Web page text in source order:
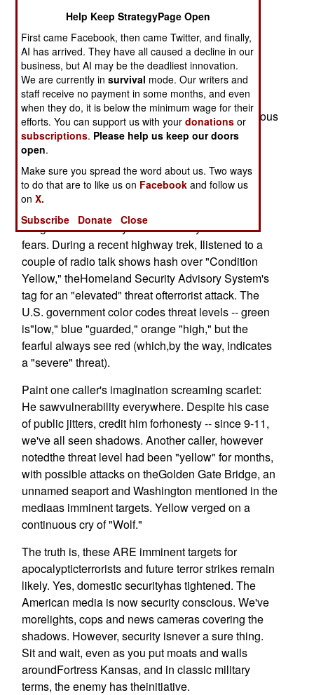
Security, we need to remember that the best
homelanddefense includes a very good offense.
Offense, however, isn't the sole province of the
Pentagon.
Terrorist attacks are a persistent form of surprise
attack. Ifan open society -- this America, with porous
borders, free movement and apopulation that
appreciates convenience -- intends to avoid
terroristsurprise, it needs to stop terrorists before
they strike.
imaginationstoked by fear will always find new
fears. During a recent highway trek, Ilistened to a
couple of radio talk shows hash over "Condition
Yellow," theHomeland Security Advisory System's
tag for an "elevated" threat ofterrorist attack. The
U.S. government color codes threat levels -- green
is"low," blue "guarded," orange "high," but the
fearful always see red (which,by the way, indicates
a "severe" threat).
Paint one caller's imagination screaming scarlet:
He sawvulnerability everywhere. Despite his case
of public jitters, credit him forhonesty -- since 9-11,
we've all seen shadows. Another caller, however
notedthe threat level had been "yellow" for months,
with possible attacks on theGolden Gate Bridge, an
unnamed seaport and Washington mentioned in the
mediaas imminent targets. Yellow verged on a
continuous cry of "Wolf."
The truth is, these ARE imminent targets for
apocalypticterrorists and future terror strikes remain
likely. Yes, domestic securityhas tightened. The
American media is now security conscious. We've
morelights, cops and news cameras covering the
shadows. However, security isnever a sure thing.
Sit and wait, even as you put moats and walls
aroundFortress Kansas, and in classic military
terms, the enemy has theinitiative.
Help Keep StrategyPage Open
First came Facebook, then came Twitter, and finally,
AI has arrived. They have all caused a decline in our
business, but AI may be the deadliest innovation.
We are currently insurvival mode. Our writers and
staff receive no payment in some months, and even
when they do, it is below the minimum wage for their
efforts. You can support us with yourdonations or
subscriptions. Please help us keep our doors
open.
Make sure you spread the word about us. Two ways
to do that are to like us on Facebook and follow us
onX.
Subscribe
Donate Close